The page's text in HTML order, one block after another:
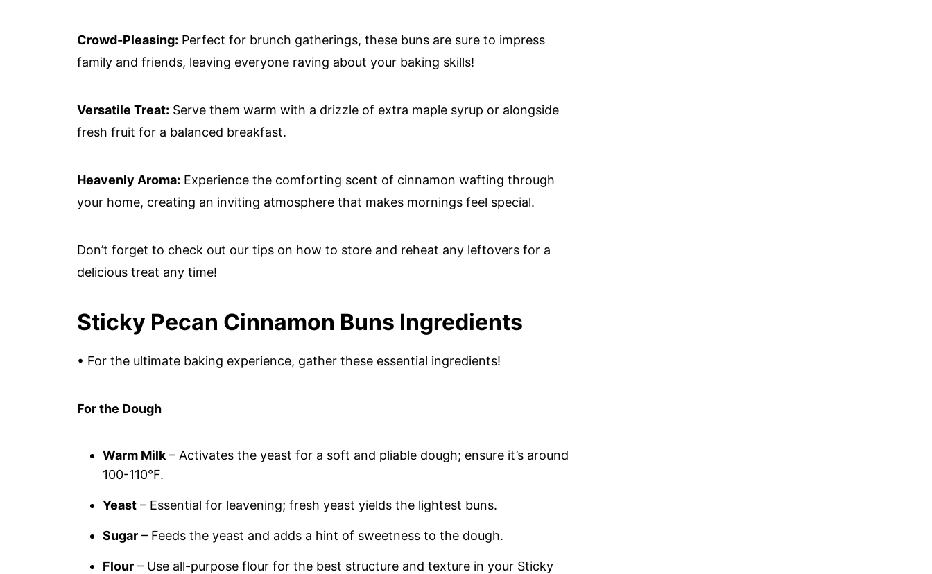
Crowd-Pleasing: Perfect for brunch gatherings, these buns are sure to impress
family and friends, leaving everyone raving about your baking skills!
Versatile Treat: Serve them warm with a drizzle of extra maple syrup or alongside
fresh fruit for a balanced breakfast.
Heavenly Aroma: Experience the comforting scent of cinnamon wafting through
your home, creating an inviting atmosphere that makes mornings feel special.
Don’t forget to check out our tips on how to store and reheat any leftovers for a
delicious treat any time!
Sticky Pecan Cinnamon Buns Ingredients
• For the ultimate baking experience, gather these essential ingredients!
For the Dough
Warm Milk – Activates the yeast for a soft and pliable dough; ensure it’s around
100-110°F.
Yeast – Essential for leavening; fresh yeast yields the lightest buns.
Sugar – Feeds the yeast and adds a hint of sweetness to the dough.
Flour – Use all-purpose flour for the best structure and texture in your Sticky